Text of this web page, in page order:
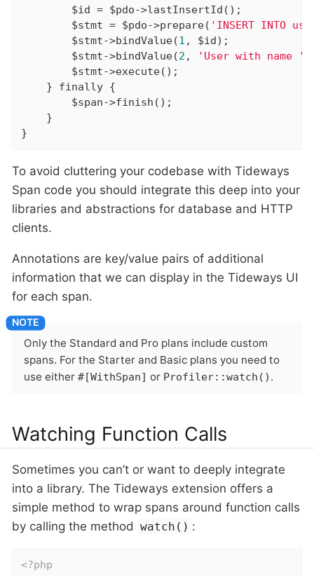
        $id = $pdo->lastInsertId();
        $stmt = $pdo->prepare(
'INSERT INTO
        $stmt->bindValue(
1 , $id);
        $stmt->bindValue(
2 , 'User with name '
        $stmt->execute();
    }
finally {
        $span->finish();
    }
}
To avoid cluttering your codebase with Tideways
Span code you should integrate this deep into your
libraries and abstractions for database and HTTP
clients.
Annotations are key/value pairs of additional
information that we can display in the Tideways UI
for each span.
Only the Standard and Pro plans include custom
spans. For the Starter and Basic plans you need to
use either #[WithSpan] or Profiler::watch() .
Watching Function Calls
Sometimes you can’t or want to deeply integrate
into a library. The Tideways extension offers a
simple method to wrap spans around function calls
by calling the method watch() :
<?php